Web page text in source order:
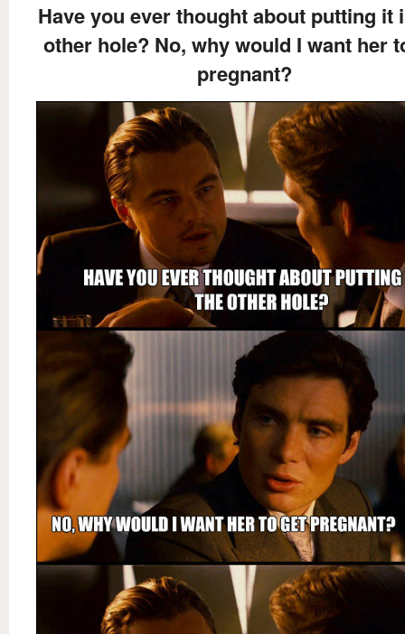
Have you ever thought about putting it
other hole? No, why would I want her
pregnant?